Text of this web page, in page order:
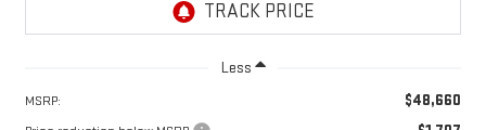
Less
MSRP: $48,660